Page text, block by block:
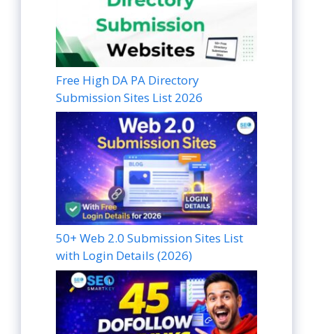
Free High DA PA Directory
Submission Sites List 2026
50+ Web 2.0 Submission Sites List
with Login Details (2026)